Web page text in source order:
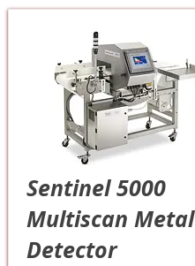
Sentinel 5000
Multiscan Metal
Detector